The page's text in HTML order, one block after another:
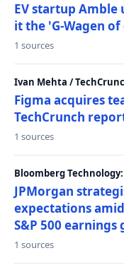
EV startup
it the 'G-Wagen
1 sources
Ivan Mehta /
Figma acquires
TechCrunch
1 sources
Bloomberg Technology:
JPMorgan
expectations
S&P 500
1 sources